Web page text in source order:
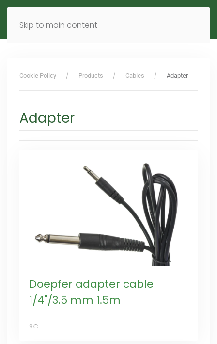
Skip to main content
MENU EN
Cookie Policy Products Cables Adapter
Adapter
Doepfer adapter cable
1/4"/3.5 mm 1.5m
9€